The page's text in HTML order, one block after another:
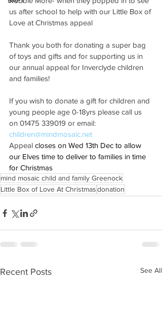
us after school to help with our Little Box of
Love at Christmas appeal
Thank you both for donating a super bag
of toys and gifts and for supporting us in
our annual appeal for Inverclyde children
and families!
If you wish to donate a gift for children and
young people age 0-18yrs please call us
on 01475 339019 or email:
children@mindmosaic.net
Appeal closes on Wed 13th Dec to allow
our Elves time to deliver to families in time
for Christmas
mind mosaic child and family Greenock
Little Box of Love At Christmasdonation
Recent Posts See All